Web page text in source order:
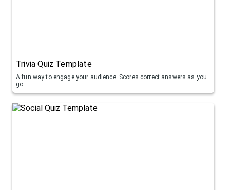
Trivia Quiz Template
A fun way to engage your audience. Scores correct answers as you
go